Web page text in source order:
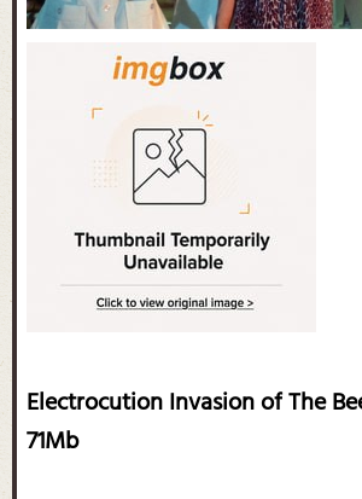
Electrocution Invasion of The
71Mb